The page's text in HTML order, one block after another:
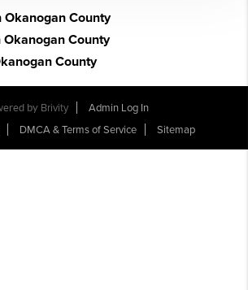
County
County
County
by Brivity
Admin Log In
DMCA & Terms of Service Sitemap